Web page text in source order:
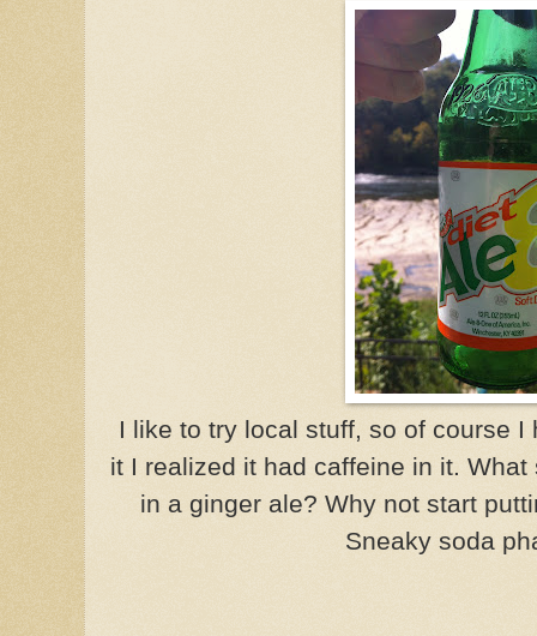
I like to try local stuff, so of course I
it I realized it had caffeine in it.
in a ginger ale? Why not start
Sneaky soda